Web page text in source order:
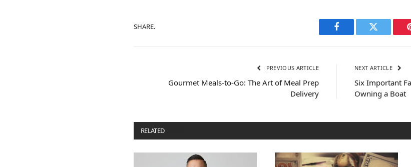
SHARE.
Facebook Twitter
PREVIOUS ARTICLE
Gourmet Meals-to-Go: The Art of Meal Prep
Delivery
NEXT ARTICLE
Six Important
Owning a Boat
RELATED